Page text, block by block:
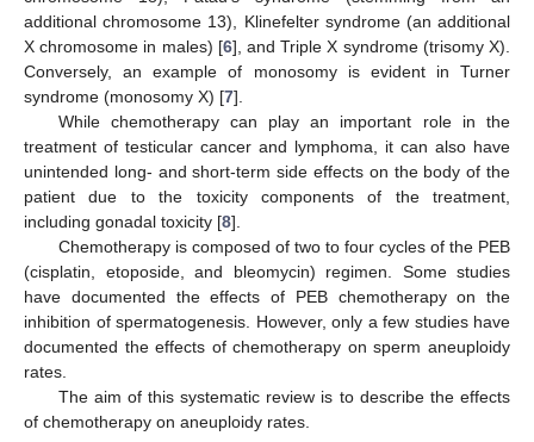
additional chromosome 13), Klinefelter syndrome (an additional
X chromosome in males) [6], and Triple X syndrome (trisomy X).
Conversely, an example of monosomy is evident in Turner
syndrome (monosomy X) [7].
While chemotherapy can play an important role in the
treatment of testicular cancer and lymphoma, it can also have
unintended long- and short-term side effects on the body of the
patient due to the toxicity components of the treatment,
including gonadal toxicity [8].
Chemotherapy is composed of two to four cycles of the PEB
(cisplatin, etoposide, and bleomycin) regimen. Some studies
have documented the effects of PEB chemotherapy on the
inhibition of spermatogenesis. However, only a few studies have
documented the effects of chemotherapy on sperm aneuploidy
rates.
The aim of this systematic review is to describe the effects
of chemotherapy on aneuploidy rates.